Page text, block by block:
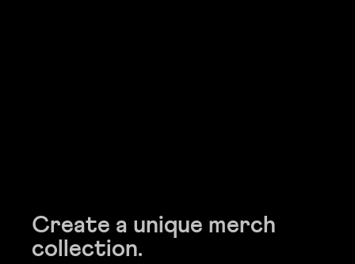
Create a unique merch
collection.
Create a unique merch
collection.